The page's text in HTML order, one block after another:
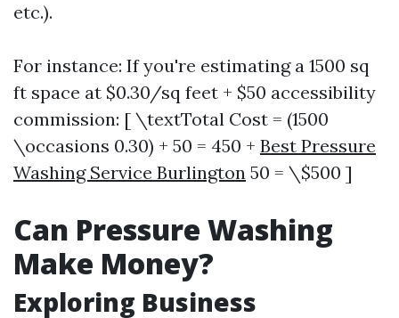
etc.).
For instance: If you're estimating a 1500 sq
ft space at $0.30/sq feet + $50 accessibility
commission: [ \textTotal Cost = (1500
\occasions 0.30) + 50 = 450 + Best Pressure
Washing Service Burlington 50 = \$500 ]
Can Pressure Washing
Make Money?
Exploring Business